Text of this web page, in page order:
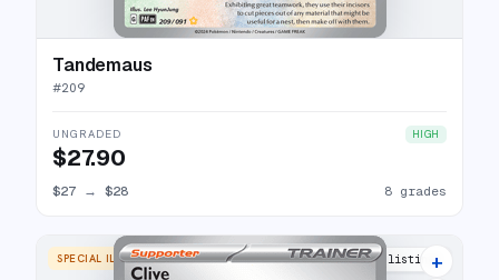
Tandemaus
#209
UNGRADED HIGH
$27.90
$27 → $28 8 grades
SPECIAL ILLUSTRATION RARE 23 listings
+